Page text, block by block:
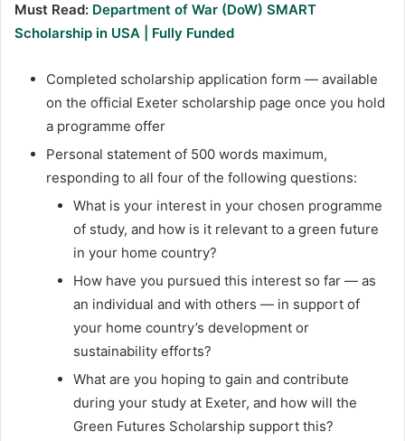
Must Read: Department of War (DoW) SMART
Scholarship in USA | Fully Funded
Completed scholarship application form — available
on the official Exeter scholarship page once you hold
a programme offer
Personal statement of 500 words maximum,
responding to all four of the following questions:
What is your interest in your chosen programme
of study, and how is it relevant to a green future
in your home country?
How have you pursued this interest so far — as
an individual and with others — in support of
your home country’s development or
sustainability efforts?
What are you hoping to gain and contribute
during your study at Exeter, and how will the
Green Futures Scholarship support this?